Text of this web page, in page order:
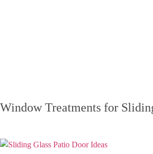
Window Treatments for